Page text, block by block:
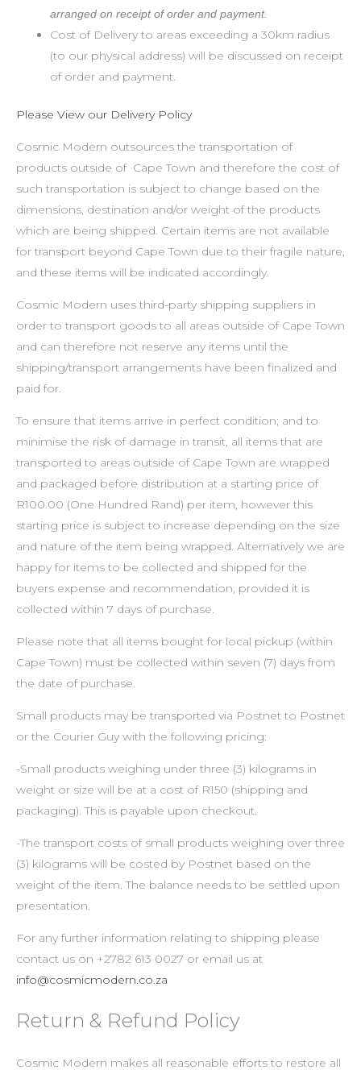
arranged on receipt of order and payment.
Cost of Delivery to areas exceeding a 30km radius
(to our physical address) will be discussed on receipt
of order and payment.
Please View our Delivery Policy
Cosmic Modern outsources the transportation of
products outside of Cape Town and therefore the cost of
such transportation is subject to change based on the
dimensions, destination and/or weight of the products
which are being shipped. Certain items are not available
for transport beyond Cape Town due to their fragile nature,
and these items will be indicated accordingly.
Cosmic Modern uses third-party shipping suppliers in
order to transport goods to all areas outside of Cape Town
and can therefore not reserve any items until the
shipping/transport arrangements have been finalized and
paid for.
To ensure that items arrive in perfect condition; and to
minimise the risk of damage in transit, all items that are
transported to areas outside of Cape Town are wrapped
and packaged before distribution at a starting price of
R100.00 (One Hundred Rand) per item, however this
starting price is subject to increase depending on the size
and nature of the item being wrapped. Alternatively we are
happy for items to be collected and shipped for the
buyers expense and recommendation, provided it is
collected within 7 days of purchase.
Please note that all items bought for local pickup (within
Cape Town) must be collected within seven (7) days from
the date of purchase.
Small products may be transported via Postnet to Postnet
or the Courier Guy with the following pricing:
-Small products weighing under three (3) kilograms in
weight or size will be at a cost of R150 (shipping and
packaging). This is payable upon checkout.
-The transport costs of small products weighing over three
(3) kilograms will be costed by Postnet based on the
weight of the item. The balance needs to be settled upon
presentation.
For any further information relating to shipping please
contact us on +2782 613 0027 or email us at
info@cosmicmodern.co.za
Return & Refund Policy
Cosmic Modern makes all reasonable efforts to restore all